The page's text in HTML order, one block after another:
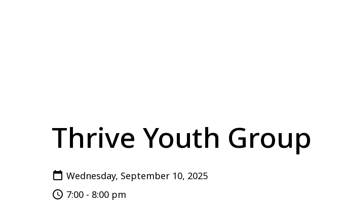
Thrive Youth Group
Wednesday, September 10, 2025
7:00 - 8:00 pm